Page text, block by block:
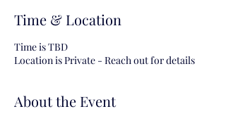
Time & Location
Time is TBD
Location is Private - Reach out for details
About the Event